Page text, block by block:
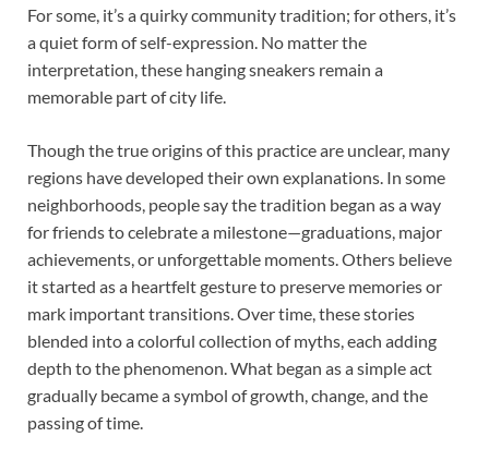
For some, it’s a quirky community tradition; for others, it’s
a quiet form of self-expression. No matter the
interpretation, these hanging sneakers remain a
memorable part of city life.
Though the true origins of this practice are unclear, many
regions have developed their own explanations. In some
neighborhoods, people say the tradition began as a way
for friends to celebrate a milestone—graduations, major
achievements, or unforgettable moments. Others believe
it started as a heartfelt gesture to preserve memories or
mark important transitions. Over time, these stories
blended into a colorful collection of myths, each adding
depth to the phenomenon. What began as a simple act
gradually became a symbol of growth, change, and the
passing of time.